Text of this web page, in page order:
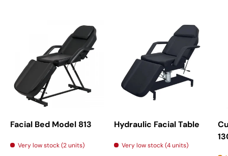
Facial Bed Model 813
Very low stock (2 units)
Hydraulic Facial Table
Very low stock (4 units)